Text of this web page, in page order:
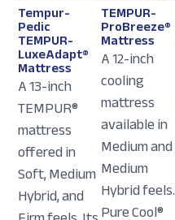
Tempur-
Pedic
TEMPUR-
LuxeAdapt®
Mattress
A 13-inch
TEMPUR®
mattress
offered in
Soft, Medium
Hybrid, and
TEMPUR-
ProBreeze®
Mattress
A 12-inch
cooling
mattress
available in
Medium and
Medium
Hybrid feels.
Pure Cool®